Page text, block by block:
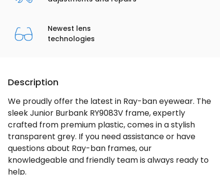
Newest lens
technologies
Description
We proudly offer the latest in Ray-ban eyewear. The
sleek Junior Burbank RY9083V frame, expertly
crafted from premium plastic, comes in a stylish
transparent grey. If you need assistance or have
questions about Ray-ban frames, our
knowledgeable and friendly team is always ready to
help.